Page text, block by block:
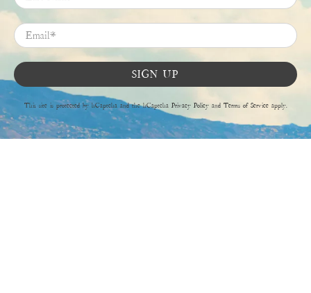
Email*
SIGN UP
This site is protected by hCaptcha and the hCaptcha Privacy Policyand Terms of Serviceapply.